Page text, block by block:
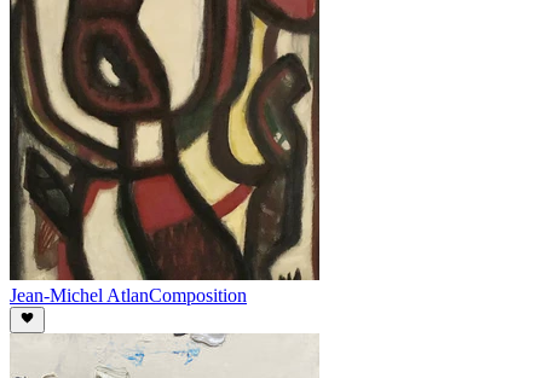
Jean-Michel AtlanComposition